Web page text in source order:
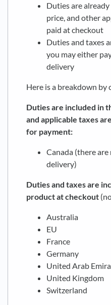
Duties are
price, and other
paid at checkout
Duties and taxes
you may either
delivery
Here is a breakdown by
Duties are included in
and applicable taxes
for payment:
Canada (there
delivery)
Duties and taxes are
product at checkout
Australia
EU
France
Germany
United Arab
United Kingdom
Switzerland